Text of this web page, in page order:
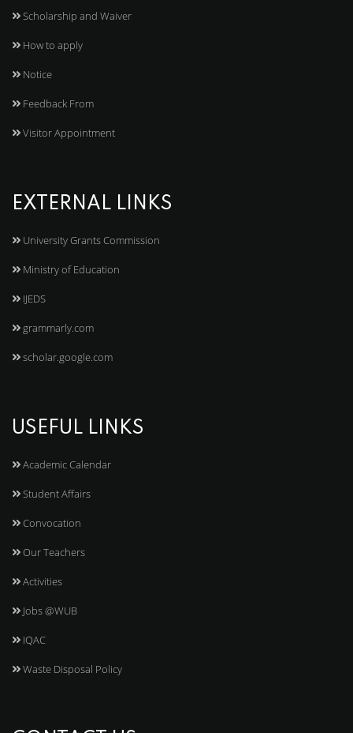
Scholarship and Waiver
How to apply
Notice
Feedback From
Visitor Appointment
EXTERNAL LINKS
University Grants Commission
Ministry of Education
IJEDS
grammarly.com
scholar.google.com
USEFUL LINKS
Academic Calendar
Student Affairs
Convocation
Our Teachers
Activities
Jobs @WUB
IQAC
Waste Disposal Policy